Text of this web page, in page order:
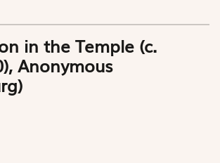
in the Temple (c.
Anonymous